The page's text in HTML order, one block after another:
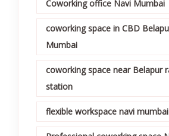
Coworking office Navi Mumbai
coworking space in CBD
Mumbai
coworking space near Belapur
station
flexible workspace navi mumbai